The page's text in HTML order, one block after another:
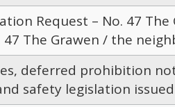
Request – No. 47
The Grawen / the
deferred prohibition
safety legislation